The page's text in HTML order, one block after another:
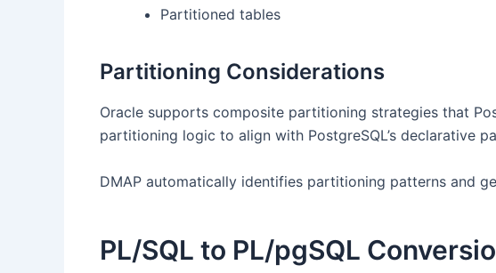
Partitioned tables
Partitioning Considerations
Oracle supports composite partitioning strategies that
partitioning logic to align with PostgreSQL’s declarative
DMAP automatically identifies partitioning patterns and
PL/SQL to PL/pgSQL